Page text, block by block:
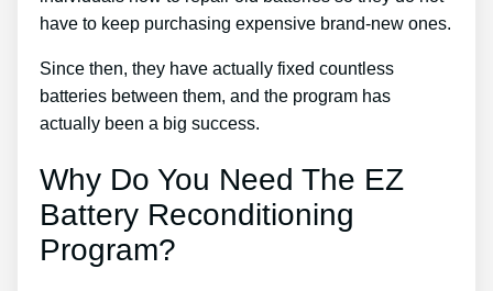
have to keep purchasing expensive brand-new ones.
Since then, they have actually fixed countless
batteries between them, and the program has
actually been a big success.
Why Do You Need The EZ
Battery Reconditioning
Program?